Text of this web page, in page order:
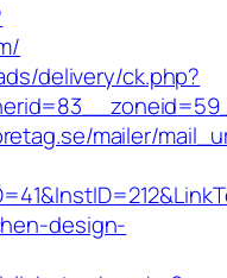
delivery/ck.php?
mailer/
design-